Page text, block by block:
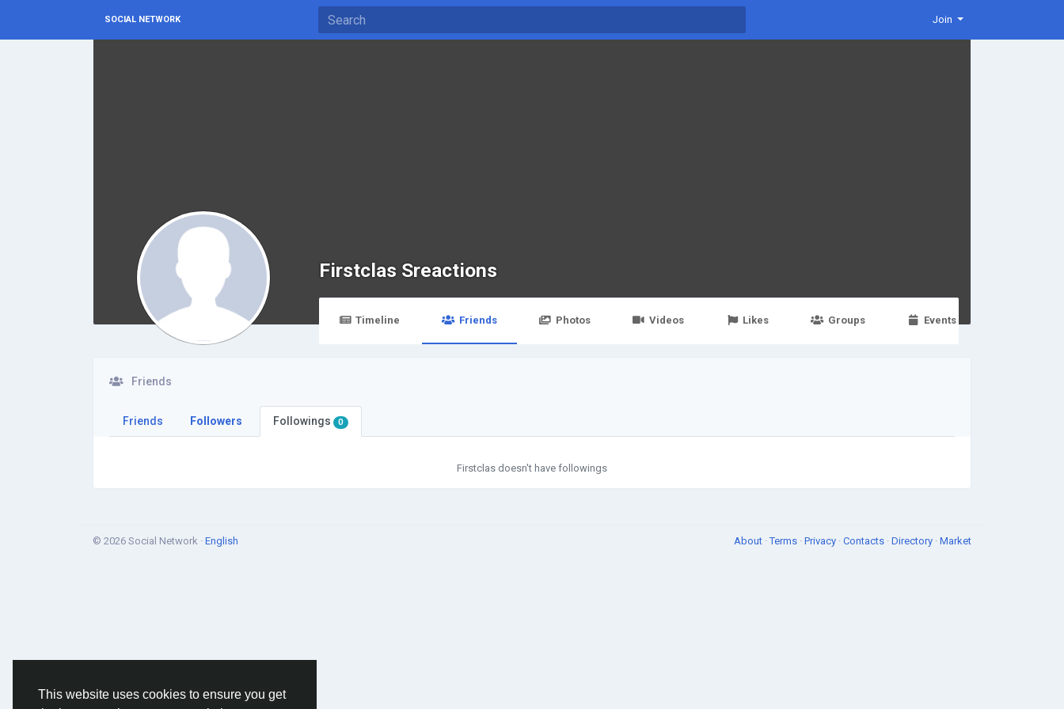
This website uses cookies to ensure you get
SOCIAL NETWORK Join
Firstclas Sreactions
Timeline Friends Photos Videos Likes Groups Events
Friends
Friends Followers Followings 0
Firstclas doesn't have followings
© 2026 Social Network · English About ·Terms · Privacy · Contacts · Directory · Market